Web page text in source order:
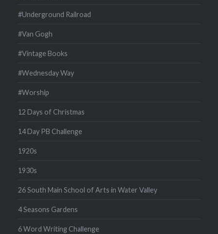
#Underground Railroad
#Van Gogh
#Vintage Books
#Wednesday Way
#Worship
12 Days of Christmas
14 Day PB Challenge
1920s
1930s
26 South Main School of Arts in Water Valley
4 Seasons Gardens
6 Word Writing Challenge